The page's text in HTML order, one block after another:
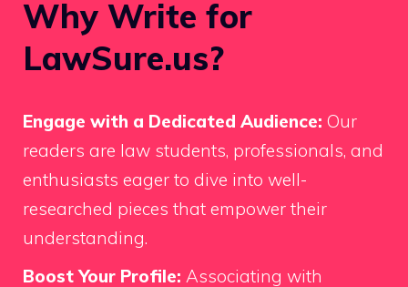
Why Write for
LawSure.us?
Engage with a Dedicated Audience: Our
readers are law students, professionals, and
enthusiasts eager to dive into well-
researched pieces that empower their
understanding.
Boost Your Profile: Associating with